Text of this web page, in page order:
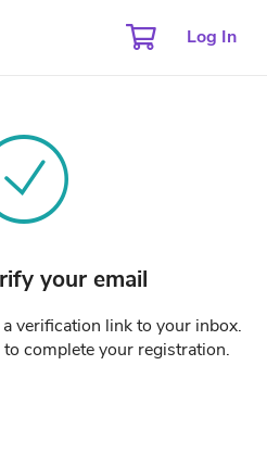
Log In
your email
verification link to your inbox.
complete your registration.